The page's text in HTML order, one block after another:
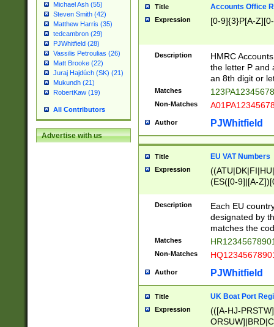
Michael Ash (55)
Steven Smith (42)
Matthew Harris (35)
tedcambron (29)
PJWhitfield (28)
Vassilis Petroulias (26)
Matt Brooke (22)
Juraj Hajdúch (SK) (21)
Mukundh (21)
RobertKaw (19)
All Contributors
Advertise with us
Title Accounts Office
Expression [0-9]{3}P[A-
Description
HMRC
the letter P and
an 8th digit or
Matches
Non-Matches
Author PJWhitfield
Title EU VAT Numbers
Expression
(ES([0-9]|[A-
{11}|CY[0-
{9}|FR[A-Z0-
{2}|LT[0-
{10}|RO[0-
Description
Each EU
designated by
matches the
Matches
Non-Matches
Author PJWhitfield
Title UK Boat Port
Expression
(([A-HJ-